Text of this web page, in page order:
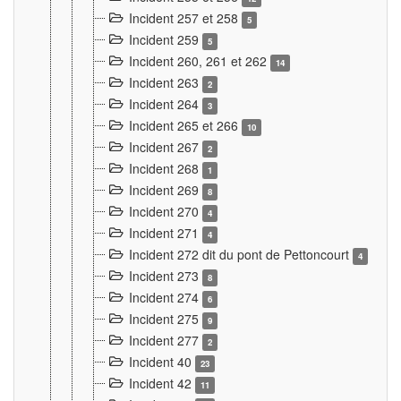
Incident 257 et 258 5
Incident 259 5
Incident 260, 261 et 262 14
Incident 263 2
Incident 264 3
Incident 265 et 266 10
Incident 267 2
Incident 268 1
Incident 269 8
Incident 270 4
Incident 271 4
Incident 272 dit du pont de Pettoncourt 4
Incident 273 8
Incident 274 6
Incident 275 9
Incident 277 2
Incident 40 23
Incident 42 11